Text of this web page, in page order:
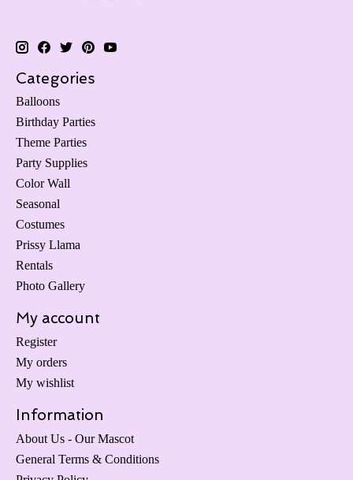
Categories
Balloons
Birthday Parties
Theme Parties
Party Supplies
Color Wall
Seasonal
Costumes
Prissy Llama
Rentals
Photo Gallery
My account
Register
My orders
My wishlist
Information
About Us - Our Mascot
General Terms & Conditions